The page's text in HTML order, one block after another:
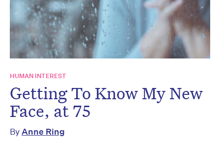
HUMAN INTEREST
Getting To Know My New
Face, at 75
ByAnne Ring